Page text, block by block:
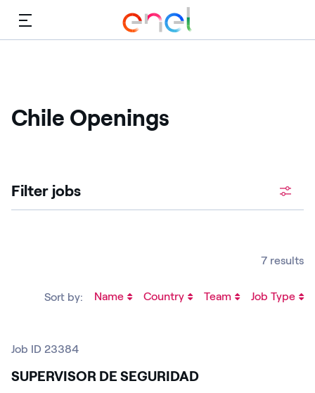
Menu
Chile Openings
Filter jobs
7 results
Sort by:
Job ID 23384
SUPERVISOR DE SEGURIDAD